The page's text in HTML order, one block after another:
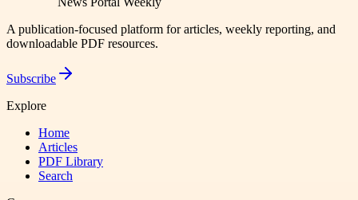
A publication-focused platform for articles, weekly reporting, and
downloadable PDF resources.
Subscribe
Explore
Home
Articles
PDF Library
Search